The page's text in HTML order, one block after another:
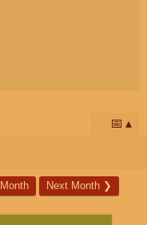
📅
Next Month ❯